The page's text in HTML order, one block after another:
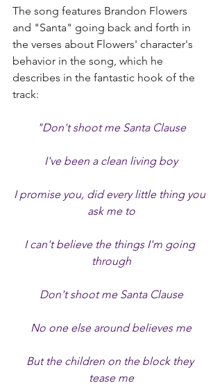
The song features Brandon Flowers
and "Santa" going back and forth in
the verses about Flowers' character's
behavior in the song, which he
describes in the fantastic hook of the
track:
"Don't shoot me Santa Clause
I've been a clean living boy
I promise you, did every little thing you
ask me to
I can't believe the things I'm going
through
Don't shoot me Santa Clause
No one else around believes me
But the children on the block they
tease me